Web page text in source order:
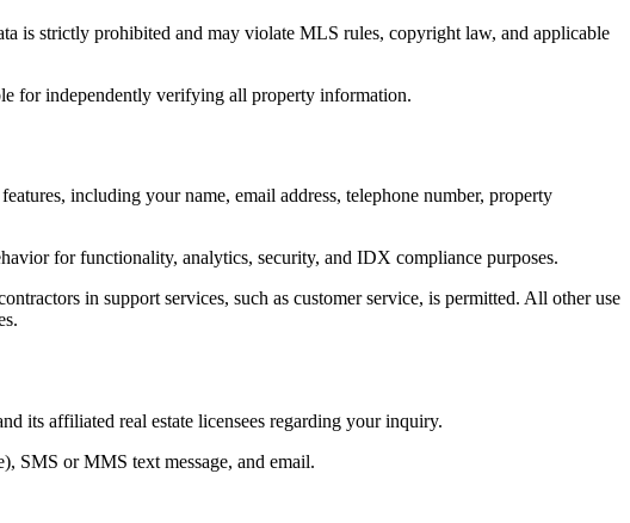
is strictly prohibited and may violate MLS rules, copyright law, and applicable
for independently verifying all property information.
including your name, email address, telephone number, property
for functionality, analytics, security, and IDX compliance purposes.
in support services, such as customer service, is permitted. All other use
its affiliated real estate licensees regarding your inquiry.
SMS or MMS text message, and email.